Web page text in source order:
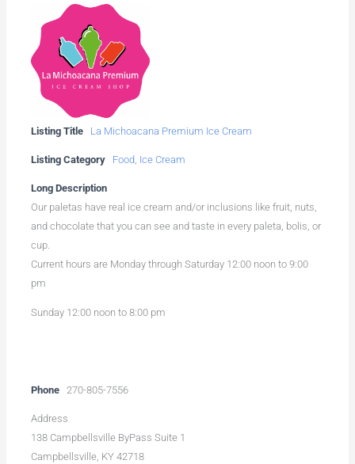
Listing Title La Michoacana Premium Ice Cream
Listing Category Food Ice Cream
Long Description
Our paletas have real ice cream and/or inclusions like fruit, nuts,
and chocolate that you can see and taste in every paleta, bolis, or
cup.
Current hours are Monday through Saturday 12:00 noon to 9:00
pm
Sunday 12:00 noon to 8:00 pm
Phone 270-805-7556
Address
138 Campbellsville ByPass Suite 1
Campbellsville, KY 42718